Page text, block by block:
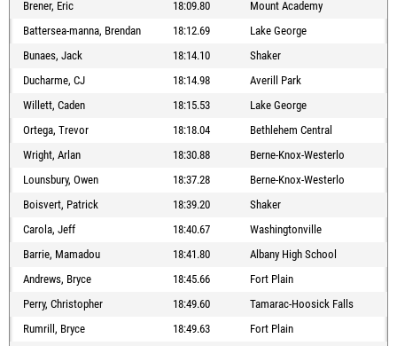
Brener, Eric
18:09.80
Mount Academy
Battersea-manna, Brendan
18:12.69
Lake George
Bunaes, Jack
18:14.10
Shaker
Ducharme, CJ
18:14.98
Averill Park
Willett, Caden
18:15.53
Lake George
Ortega, Trevor
18:18.04
Bethlehem Central
Wright, Arlan
18:30.88
Berne-Knox-Westerlo
Lounsbury, Owen
18:37.28
Berne-Knox-Westerlo
Boisvert, Patrick
18:39.20
Shaker
Carola, Jeff
18:40.67
Washingtonville
Barrie, Mamadou
18:41.80
Albany High School
Andrews, Bryce
18:45.66
Fort Plain
Perry, Christopher
18:49.60
Tamarac-Hoosick Falls
Rumrill, Bryce
18:49.63
Fort Plain